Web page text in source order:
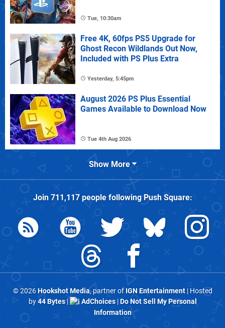
Tue, 10:30am
Free 4K, 60fps PS5 Upgrade for
Ghost Recon Wildlands Out Now,
Included with PS Plus Extra
Yesterday, 5:45pm
August 2026 PS Plus Essential
Games Available to Download Now
Tue 4th Aug 2026
Show More
Join 711,117people followingPush Square:
© 2026Hookshot Media, partner of IGN Entertainment| Hosted
by44 Bytes| AdChoices| Do Not Sell My Personal
Information